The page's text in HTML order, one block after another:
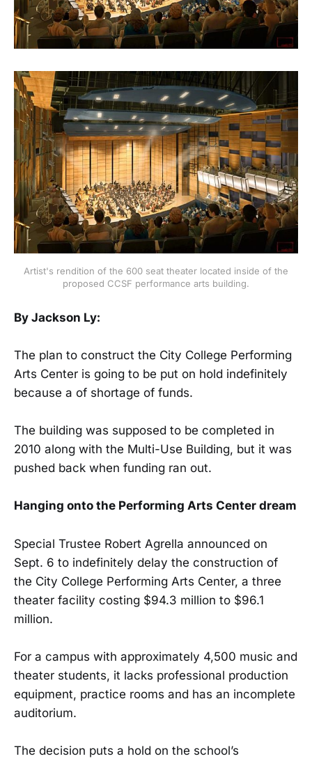
Artist's rendition of the 600 seat theater located inside of the
proposed CCSF performance arts building.
By Jackson Ly:
The plan to construct the City College Performing
Arts Center is going to be put on hold indefinitely
because a of shortage of funds.
The building was supposed to be completed in
2010 along with the Multi-Use Building, but it was
pushed back when funding ran out.
Hanging onto the Performing Arts Center dream
Special Trustee Robert Agrella announced on
Sept. 6 to indefinitely delay the construction of
the City College Performing Arts Center, a three
theater facility costing $94.3 million to $96.1
million.
For a campus with approximately 4,500 music and
theater students, it lacks professional production
equipment, practice rooms and has an incomplete
auditorium.
The decision puts a hold on the school’s